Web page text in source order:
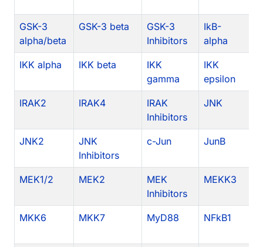
GSK-3
alpha/beta
GSK-3 beta
GSK-3
Inhibitors
IkB-
alpha
IKK alpha IKK beta
IKK
gamma
IKK
epsilon
IRAK2 IRAK4
IRAK
Inhibitors
JNK
JNK2
JNK
Inhibitors
c-Jun JunB
MEK1/2 MEK2
MEK
Inhibitors
MEKK3
MKK6 MKK7 MyD88 NFkB1